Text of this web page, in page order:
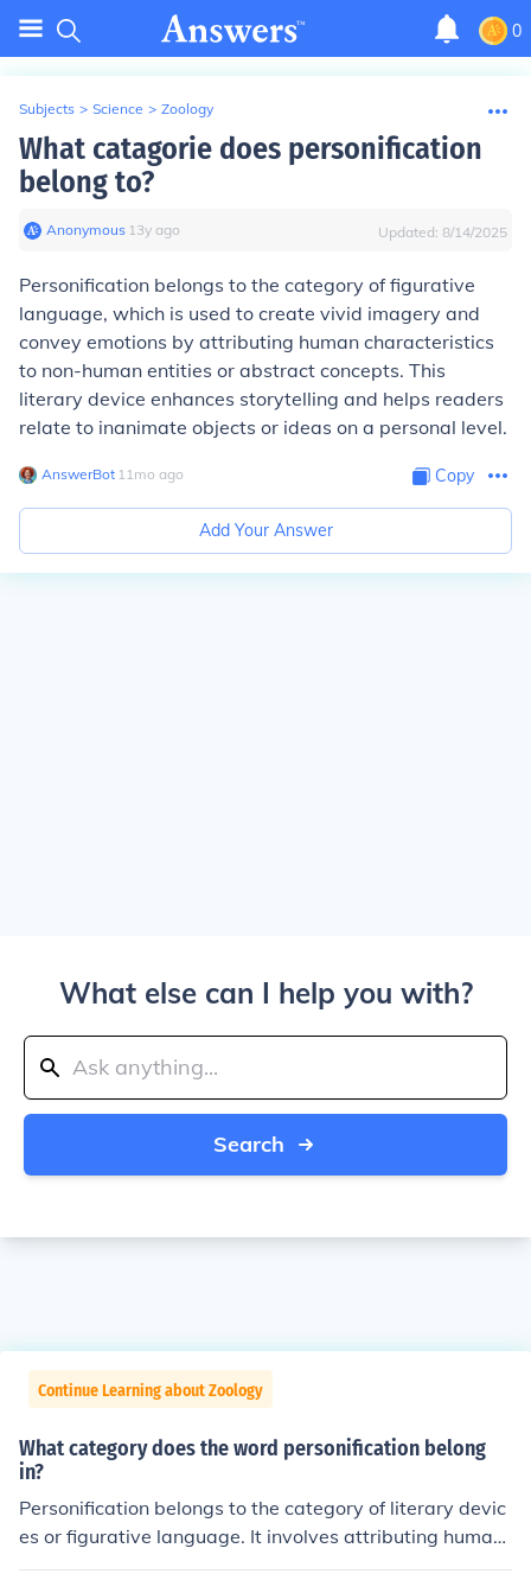
0
Subjects > Science > Zoology
What catagorie does personification
belong to?
Anonymous∙ 13y ago Updated: 8/14/2025
Personification belongs to the category of figurative
language, which is used to create vivid imagery and
convey emotions by attributing human characteristics
to non-human entities or abstract concepts. This
literary device enhances storytelling and helps readers
relate to inanimate objects or ideas on a personal level.
AnswerBot∙ 11mo ago Copy
Add Your Answer
What else can I help you with?
Search
Continue Learning about Zoology
What category does the word personification belong
in?
Personification belongs to the category of literary devic
es or figurative language. It involves attributing human
characteristics or qualities to non-human entities, anim